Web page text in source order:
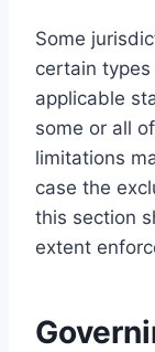
Some
certain
applicable
some or all
limitations
case the
this section
extent